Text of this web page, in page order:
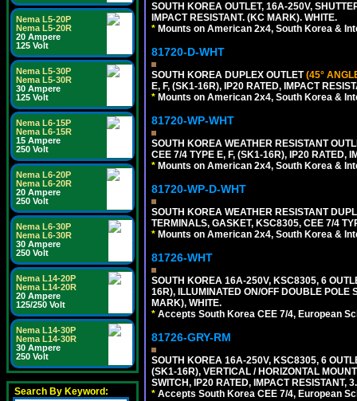
Nema L5-20P
Nema L5-20R
20 Ampere
125 Volt
Nema L5-30P
Nema L5-30R
30 Ampere
125 Volt
Nema L6-15P
Nema L6-15R
15 Ampere
250 Volt
Nema L6-20P
Nema L6-20R
20 Ampere
250 Volt
Nema L6-30P
Nema L6-30R
30 Ampere
250 Volt
Nema L14-20P
Nema L14-20R
20 Ampere
125/250 Volt
Nema L14-30P
Nema L14-30R
30 Ampere
250 Volt
Search By Keyword:
SOUTH KOREA OUTLET, 16A-250V,
IMPACT RESISTANT. (KC MARK). WHITE.
* Mounts on American 2x4, South Korea &
81720-D-WHT
SOUTH KOREA DUPLEX OUTLET(45°
E, F, (SK1-16R), IP20 RATED, IMPACT
* Mounts on American 2x4, South Korea &
81720-WP-WHT
SOUTH KOREA WEATHER RESISTANT
CEE 7/4 TYPE E, F, (SK1-16R), IP20 RATED,
* Mounts on American 2x4, South Korea &
81720-WP-D-WHT
SOUTH KOREA WEATHER RESISTANT
TERMINALS, GASKET, KSC8305, CEE 7/4
* Mounts on American 2x4, South Korea &
81726-WHT
SOUTH KOREA 16A-250V, KSC8305, 6
16R), ILLUMINATED ON/OFF DOUBLE POLE
MARK), WHITE.
* Accepts South Korea CEE 7/4, European
81726-GRY-RM
SOUTH KOREA 16A-250V, KSC8305, 6
(SK1-16R), VERTICAL / HORIZONTAL
SWITCH, IP20 RATED, IMPACT RESISTANT,
* Accepts South Korea CEE 7/4, European